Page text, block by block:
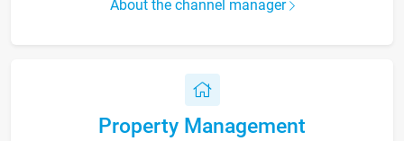
About the channel manager
Property Management